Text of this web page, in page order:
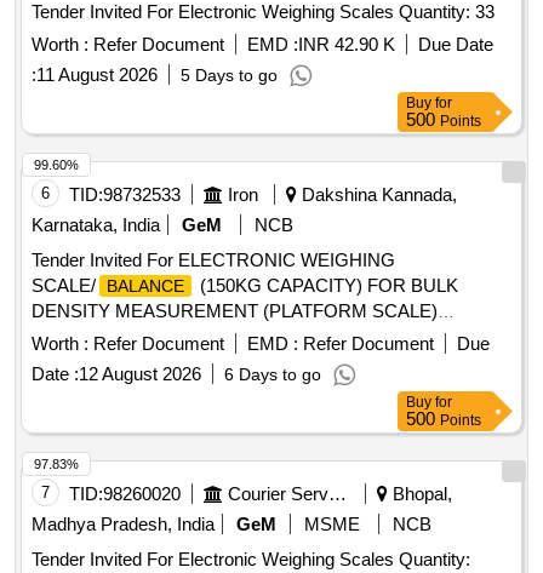
Tender Invited For Electronic Weighing Scales Quantity: 33
Worth : Refer Document EMD :INR 42.90 K
Due Date
:11 August 2026 5 Days to go
Buy for
500 Points
6 TID:98732533 Iron
Dakshina Kannada,
Karnataka, India
GeM
NCB
Tender Invited For ELECTRONIC WEIGHING
SCALE/
BALANCE
(150KG CAPACITY) FOR BULK
DENSITY MEASUREMENT (PLATFORM SCALE)
Quantity: 1
Worth : Refer Document EMD : Refer Document
Due
Date :12 August 2026 6 Days to go
99.60%
Buy for
500 Points
7 TID:98260020 Courier Services
Bhopal,
Madhya Pradesh, India
GeM MSME
NCB
Tender Invited For Electronic Weighing Scales Quantity:
97.83%